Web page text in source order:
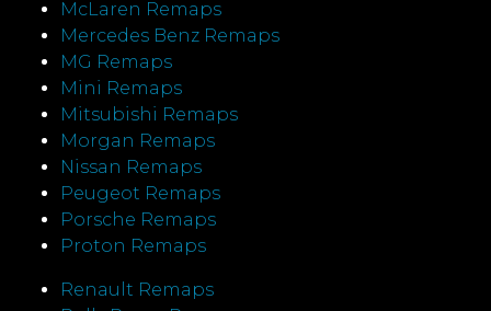
McLaren Remaps
Mercedes Benz Remaps
MG Remaps
Mini Remaps
Mitsubishi Remaps
Morgan Remaps
Nissan Remaps
Peugeot Remaps
Porsche Remaps
Proton Remaps
Renault Remaps